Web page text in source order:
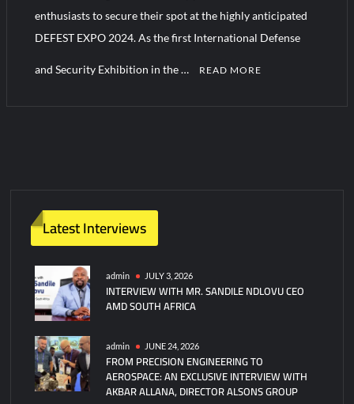
YJ-20 Hypersonic Missile Launch Footage: China’s Type 052D
Destroyer Fires Anti-Ship Ballistic Missile
J-10CE Radar Kill: China Reveals How It Really Happened
enthusiasts to secure their spot at the highly anticipated
DEFEST EXPO 2024. As the first International Defense
and Security Exhibition in the … READ MORE
for
The
DEFEST
EXPO
2024
Registration!
Latest Interviews
admin JULY 3, 2026
INTERVIEW WITH MR. SANDILE NDLOVU CEO
AMD SOUTH AFRICA
admin JUNE 24, 2026
FROM PRECISION ENGINEERING TO
AEROSPACE: AN EXCLUSIVE INTERVIEW WITH
AKBAR ALLANA, DIRECTOR ALSONS GROUP